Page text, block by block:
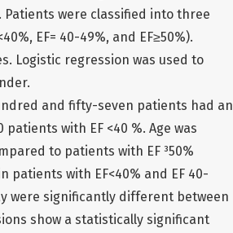
were classified into three
EF= 40-49%, and EF≥50%).
Logistic regression was used to
and fifty-seven patients had an
patients with EF <40 %. Age was
to patients with EF ³50%
patients with EF<40% and EF 40-
were significantly different between
show a statistically significant